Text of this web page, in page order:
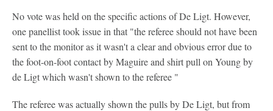
No vote was held on the specific actions of De Ligt. However,
one panellist took issue in that "the referee should not have been
sent to the monitor as it wasn't a clear and obvious error due to
the foot-on-foot contact by Maguire and shirt pull on Young by
de Ligt which wasn't shown to the referee "
The referee was actually shown the pulls by De Ligt, but from